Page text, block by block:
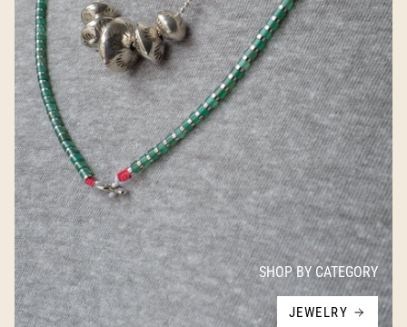
SHOP BY CATEGORY
JEWELRY